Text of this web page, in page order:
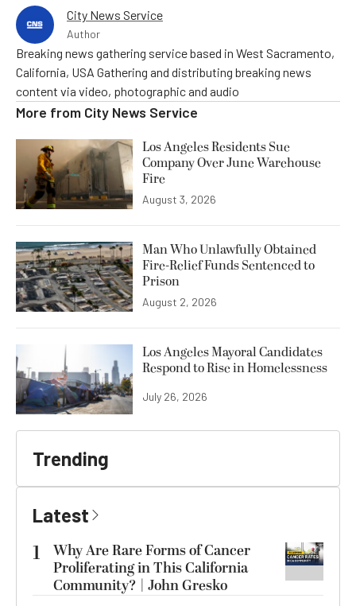
City News Service
Author
Breaking news gathering service based in West Sacramento,
California, USA Gathering and distributing breaking news
content via video, photographic and audio
More from City News Service
Los Angeles Residents Sue
Company Over June Warehouse
Fire
August 3, 2026
Man Who Unlawfully Obtained
Fire-Relief Funds Sentenced to
Prison
August 2, 2026
Los Angeles Mayoral Candidates
Respond to Rise in Homelessness
July 26, 2026
Trending
Latest
1
Why Are Rare Forms of Cancer
Proliferating in This California
Community? | John Gresko